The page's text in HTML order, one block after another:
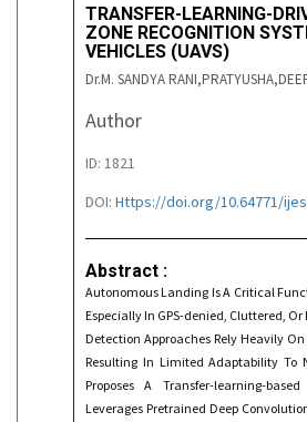
TRANSFER-LEARNING-
ZONE RECOGNITION
VEHICLES (UAVS)
Dr.M. SANDYA
Author
ID: 1821
DOI: Https://doi.org/10.64771/
Abstract :
Autonomous Landing Is A Critical
Especially In GPS-denied, Cluttered,
Detection Approaches Rely Heavily
Resulting In Limited Adaptability To
Proposes A Transfer-learning-
Leverages Pretrained Deep